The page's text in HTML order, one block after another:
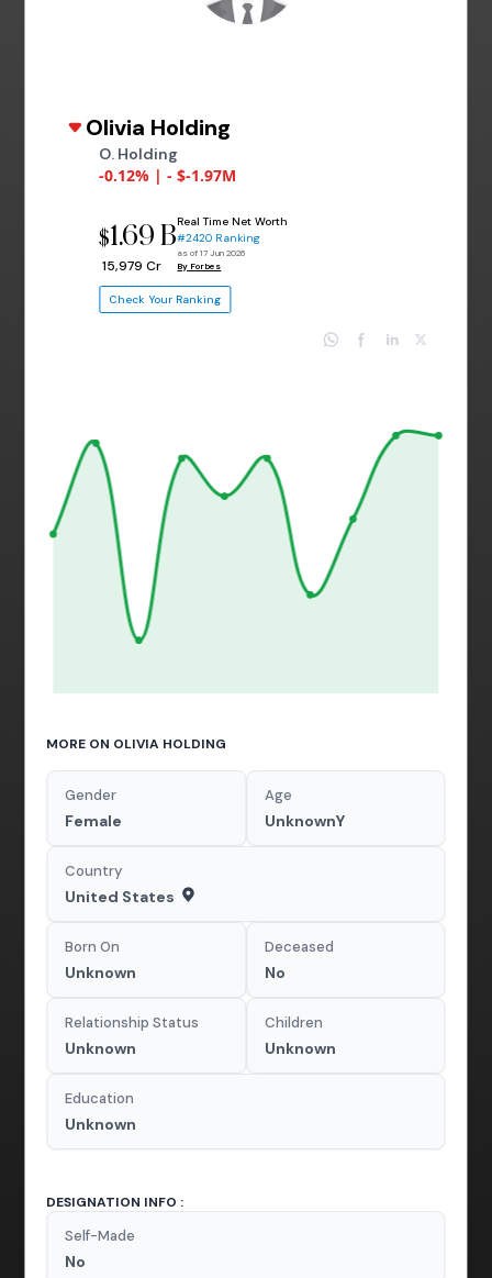
Olivia Holding
O. Holding
-0.12% | - $-1.97M
$1.69 B
₹ 15,979 Cr
Real Time Net Worth
#2420 Ranking
as of 17 Jun 2026
By Forbes
Check Your Ranking
MORE ON OLIVIA HOLDING
Gender
Female
Age
UnknownY
Country
United States
Born On
Unknown
Deceased
No
Relationship Status
Unknown
Children
Unknown
Education
Unknown
DESIGNATION INFO :
Self-Made
No